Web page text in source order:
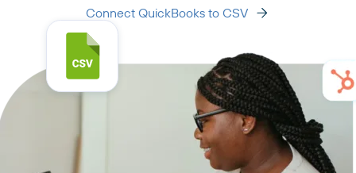
Connect QuickBooks to CSV